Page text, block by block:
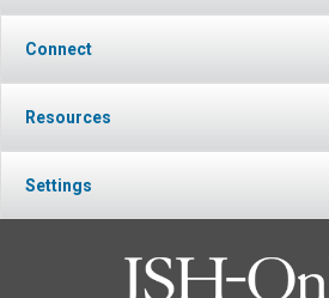
Connect
Resources
Settings